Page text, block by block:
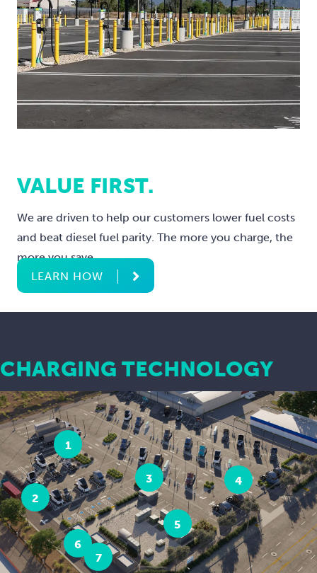
VALUE FIRST.
We are driven to help our customers lower fuel costs
and beat diesel fuel parity. The more you charge, the
more you save.
LEARN HOW
CHARGING TECHNOLOGY
1
2
3 4
5
6
7